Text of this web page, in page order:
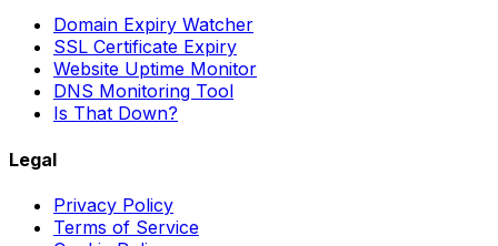
Domain Expiry Watcher
SSL Certificate Expiry
Website Uptime Monitor
DNS Monitoring Tool
Is That Down?
Legal
Privacy Policy
Terms of Service